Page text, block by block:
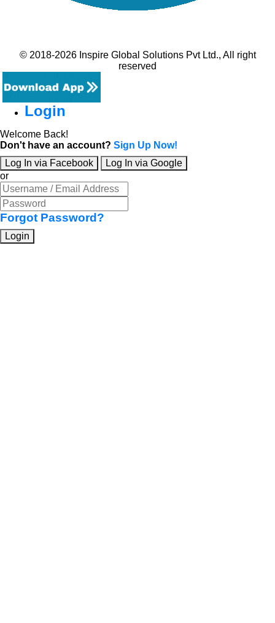
© 2018-2026 Inspire Global Solutions Pvt Ltd., All right
reserved
Login
Welcome Back!
Don't have an account? Sign Up Now!
Log In via Facebook
Log In via Google
or
Forgot Password?
Login